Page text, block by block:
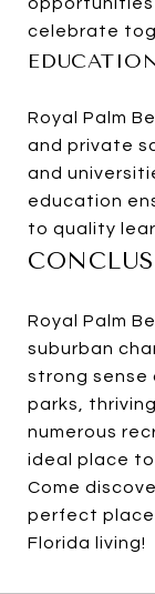
celebrate
Royal Palm
and private
and
education
to quality
Royal Palm
suburban
strong sense
parks,
numerous
ideal place to
Come
perfect
Florida living!